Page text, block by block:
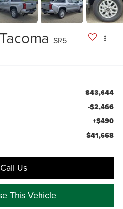
SR5
$43,644
-$2,466
+$490
$41,668
Call Us
This Vehicle